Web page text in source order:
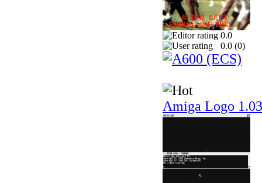
0.0
0.0 (0)
Amiga Logo 1.03